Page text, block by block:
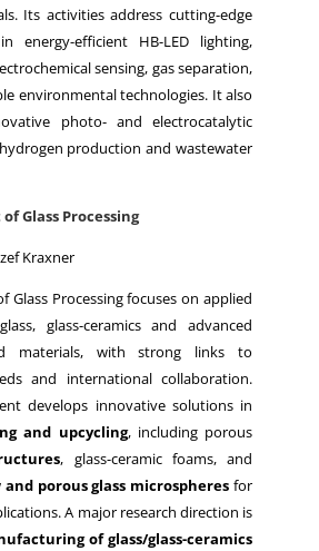
Its activities address cutting-edge
energy-efficient HB-LED lighting,
sensing, gas separation,
environmental technologies. It also
photo- and electrocatalytic
production and wastewater
Glass Processing
Kraxner
Glass Processing focuses on applied
glass-ceramics and advanced
materials, with strong links to
and international collaboration.
develops innovative solutions in
and upcycling, including porous
, glass-ceramic foams, and
porous glass microspheres for
A major research direction is
of glass/glass-ceramics